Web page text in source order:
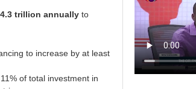
trillion annually to
to increase by at least
of total investment in